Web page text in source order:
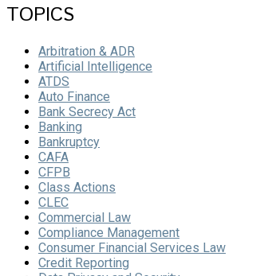
TOPICS
Arbitration & ADR
Artificial Intelligence
ATDS
Auto Finance
Bank Secrecy Act
Banking
Bankruptcy
CAFA
CFPB
Class Actions
CLEC
Commercial Law
Compliance Management
Consumer Financial Services Law
Credit Reporting